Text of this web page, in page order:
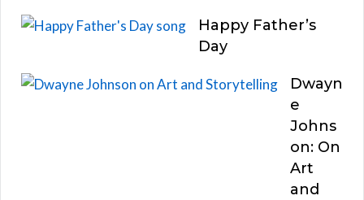
Happy Father’s
Day
Dwayn
e
Johns
on: On
Art
and